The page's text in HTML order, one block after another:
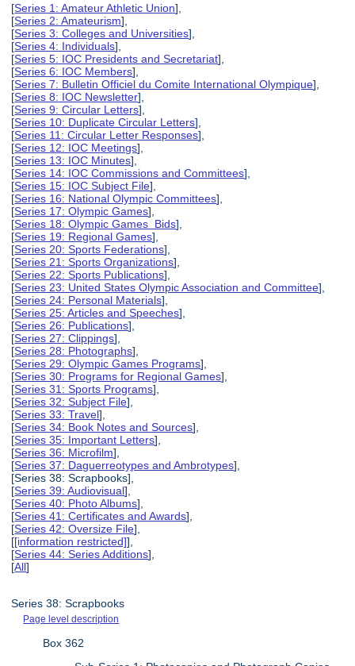
[Series 1: Amateur Athletic Union],
[Series 2: Amateurism],
[Series 3: Colleges and Universities],
[Series 4: Individuals],
[Series 5: IOC Presidents and Secretariat],
[Series 6: IOC Members],
[Series 7: Bulletin Officiel du Comite International Olympique],
[Series 8: IOC Newsletter],
[Series 9: Circular Letters],
[Series 10: Duplicate Circular Letters],
[Series 11: Circular Letter Responses],
[Series 12: IOC Meetings],
[Series 13: IOC Minutes],
[Series 14: IOC Commissions and Committees],
[Series 15: IOC Subject File],
[Series 16: National Olympic Committees],
[Series 17: Olympic Games],
[Series 18: Olympic Games Bids],
[Series 19: Regional Games],
[Series 20: Sports Federations],
[Series 21: Sports Organizations],
[Series 22: Sports Publications],
[Series 23: United States Olympic Association and Committee],
[Series 24: Personal Materials],
[Series 25: Articles and Speeches],
[Series 26: Publications],
[Series 27: Clippings],
[Series 28: Photographs],
[Series 29: Olympic Games Programs],
[Series 30: Programs for Regional Games],
[Series 31: Sports Programs],
[Series 32: Subject File],
[Series 33: Travel],
[Series 34: Book Notes and Sources],
[Series 35: Important Letters],
[Series 36: Microfilm],
[Series 37: Daguerreotypes and Ambrotypes],
[Series 38: Scrapbooks],
[Series 39: Audiovisual],
[Series 40: Photo Albums],
[Series 41: Certificates and Awards],
[Series 42: Oversize File],
[[information restricted]],
[Series 44: Series Additions],
[All]
Series 38: Scrapbooks
Page level description
Box 362